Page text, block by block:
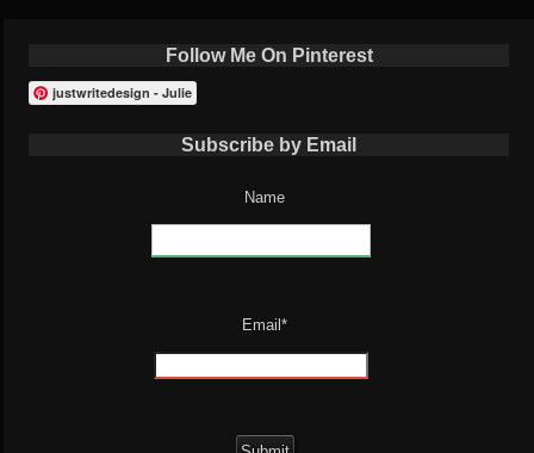
Follow Me On Pinterest
justwritedesign - Julie
Subscribe by Email
Name
Email*